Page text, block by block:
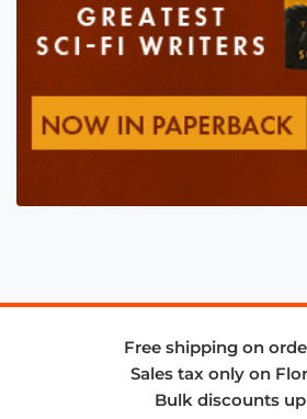
Free shipping on
Sales tax only on
Bulk discounts